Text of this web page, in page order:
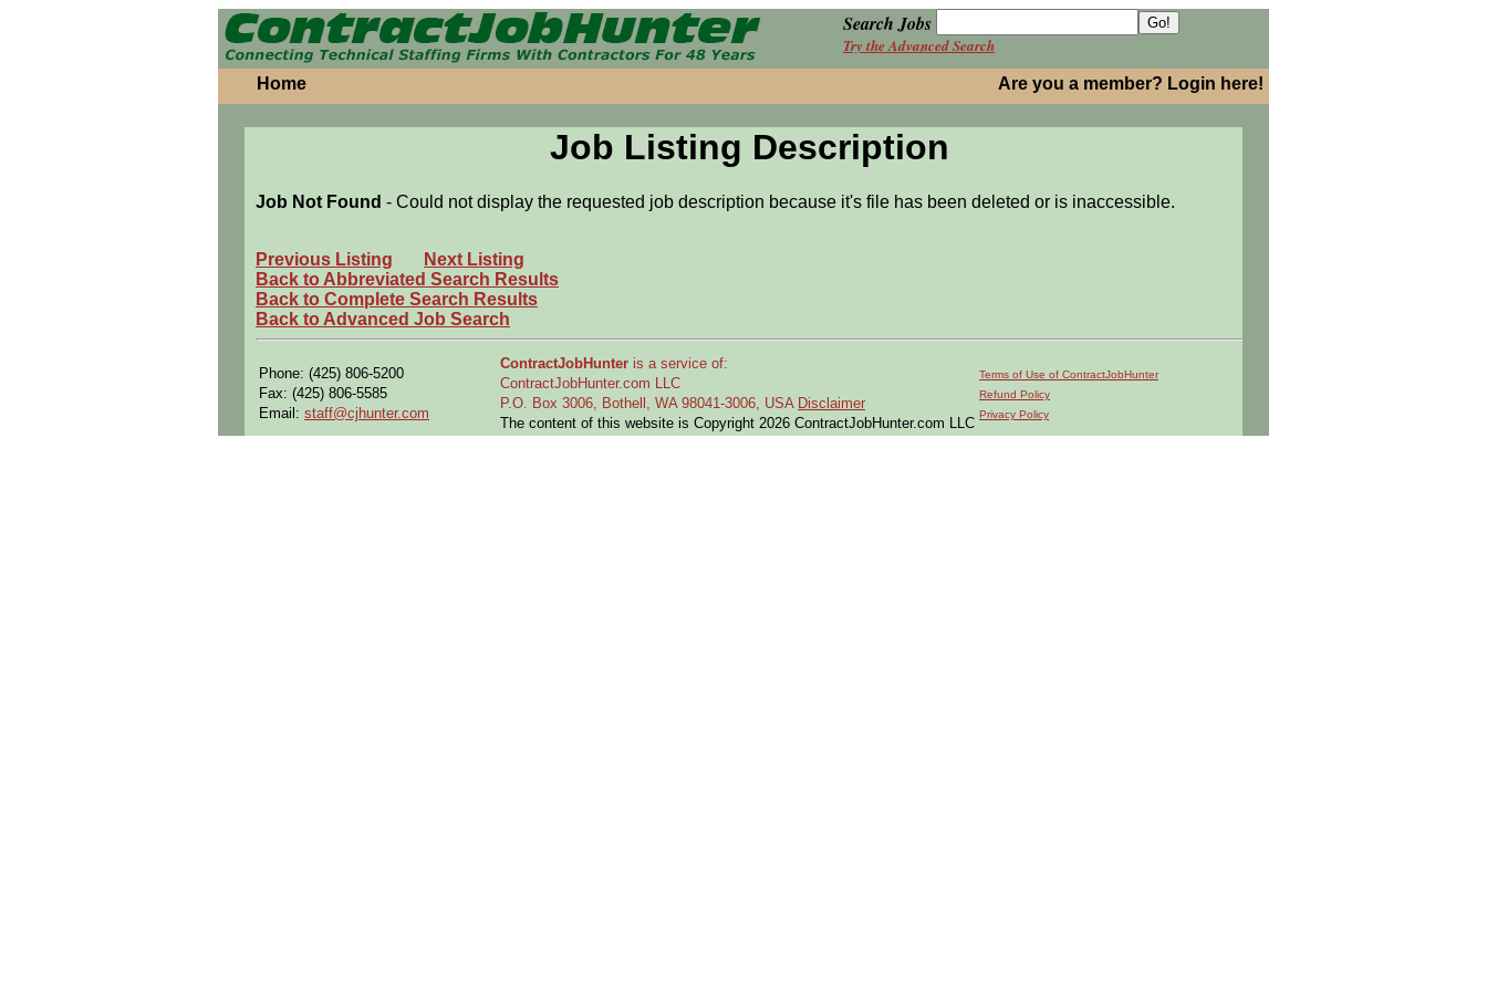
Search Jobs
Try the Advanced Search
Home Are you a member? Login here!
Job Listing Description
Job Not Found - Could not display the requested job description because it's file has been deleted or is inaccessible.
Previous Listing
Next Listing
Back to Abbreviated Search Results
Back to Complete Search Results
Back to Advanced Job Search
Phone: (425) 806-5200
Fax: (425) 806-5585
Email: staff@cjhunter.com
ContractJobHunter is a service of:
ContractJobHunter.com LLC
P.O. Box 3006, Bothell, WA 98041-3006, USA Disclaimer
The content of this website is Copyright 2026 ContractJobHunter.com LLC
Terms of Use of ContractJobHunter
Refund Policy
Privacy Policy